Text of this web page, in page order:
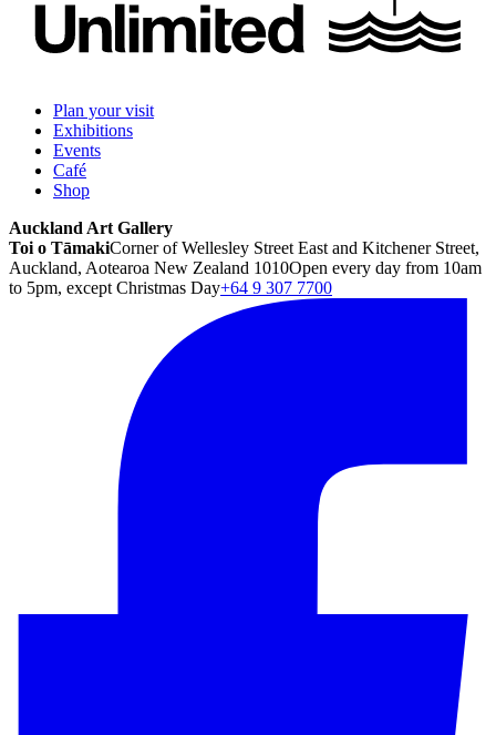
Plan your visit
Exhibitions
Events
Café
Shop
Auckland Art Gallery
Toi o TāmakiCorner of Wellesley Street East and Kitchener Street,
Auckland, Aotearoa New Zealand 1010Open every day from 10am
to 5pm, except Christmas Day+64 9 307 7700